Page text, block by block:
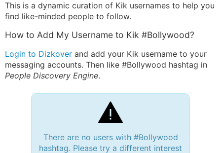
This is a dynamic curation of Kik usernames to help you
find like-minded people to follow.
How to Add My Username to Kik #Bollywood?
Login to Dizkover and add your Kik username to your
messaging accounts. Then like #Bollywood hashtag in
People Discovery Engine.
There are no users with #Bollywood
hashtag. Please try a different interest